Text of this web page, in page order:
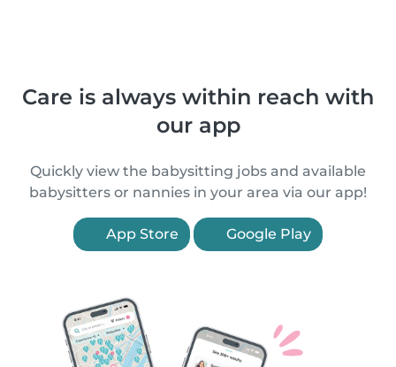
Care is always within reach with
our app
Quickly view the babysitting jobs and available
babysitters or nannies in your area via our app!
App Store Google Play